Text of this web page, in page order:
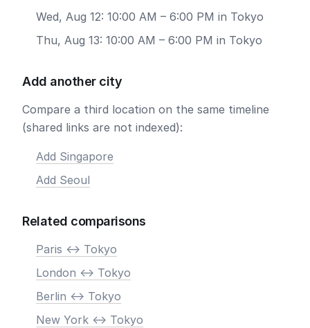
Wed, Aug 12: 10:00 AM – 6:00 PM in Tokyo
Thu, Aug 13: 10:00 AM – 6:00 PM in Tokyo
Add another city
Compare a third location on the same timeline
(shared links are not indexed):
Add Singapore
Add Seoul
Related comparisons
Paris <-> Tokyo
London <-> Tokyo
Berlin <-> Tokyo
New York <-> Tokyo